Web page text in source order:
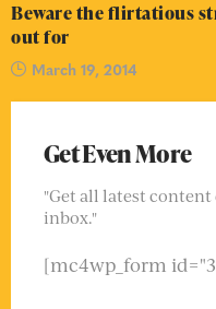
Beware the flirtatious
out for
March 19, 2014
Get Even More
"Get all latest
inbox."
[mc4wp_form